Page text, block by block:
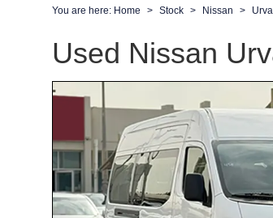
You are here: Home Stock Nissan
Used Nissan